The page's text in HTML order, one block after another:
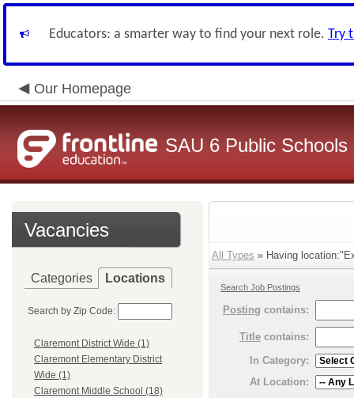
Educators: a smarter way to find your next role. Try
Our Homepage
SAU 6 Public Schools
Vacancies
Categories Locations
Search by Zip Code:
Claremont District Wide (1)
Claremont Elementary District
Wide (1)
Claremont Middle School (18)
All Types » Having
Search Job Postings
Posting contains:
Title contains:
In Category:
At Location: